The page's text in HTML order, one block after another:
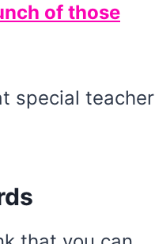
of those
special teacher